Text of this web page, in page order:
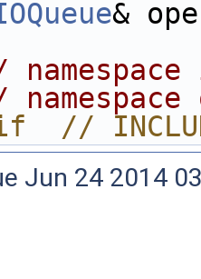
&
namespace
//
Jun 24 2014